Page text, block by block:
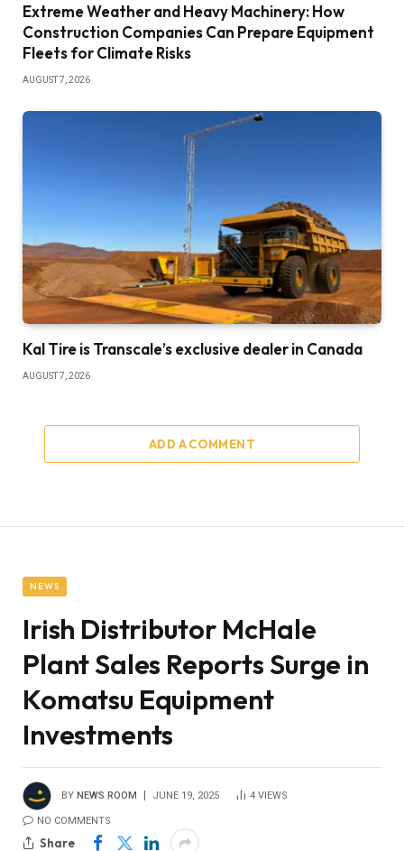
Extreme Weather and Heavy Machinery: How
Construction Companies Can Prepare Equipment
Fleets for Climate Risks
AUGUST 7, 2026
Kal Tire is Transcale’s exclusive dealer in Canada
AUGUST 7, 2026
ADD A COMMENT
NEWS
Irish Distributor McHale
Plant Sales Reports Surge in
Komatsu Equipment
Investments
BY NEWS ROOM JUNE 19, 2025 4 VIEWS
NO COMMENTS
Share